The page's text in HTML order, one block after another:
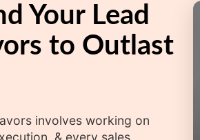
Your Lead
to Outlast
involves working on
& every sales